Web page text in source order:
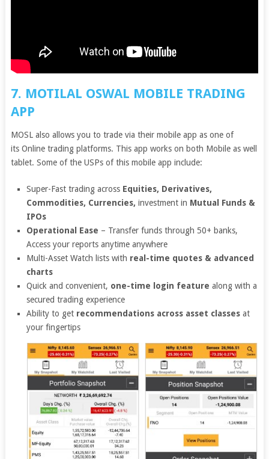
7. MOTILAL OSWAL MOBILE TRADING
APP
MOSL also allows you to trade via their mobile app as one of
its Online trading platforms. This app works on both Mobile as well
tablet. Some of the USPs of this mobile app include:
Super-Fast trading across Equities, Derivatives,
Commodities, Currencies, investment in Mutual Funds &
IPOs
Operational Ease – Transfer funds through 50+ banks,
Access your reports anytime anywhere
Multi-Asset Watch lists with real-time quotes & advanced
charts
Quick and convenient, one-time login feature along with a
secured trading experience
Ability to get recommendations across asset classes at
your fingertips